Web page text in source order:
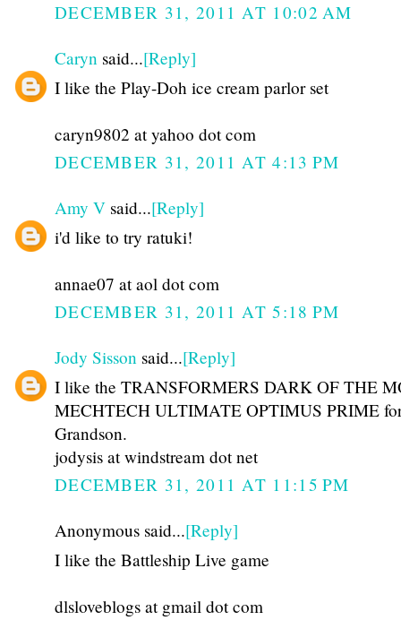
DECEMBER 31, 2011 AT 10:02 AM
Caryn said...[Reply]
I like the Play-Doh ice cream parlor set
caryn9802 at yahoo dot com
DECEMBER 31, 2011 AT 4:13 PM
Amy V said...[Reply]
i'd like to try ratuki!
annae07 at aol dot com
DECEMBER 31, 2011 AT 5:18 PM
Jody Sisson said...[Reply]
I like the TRANSFORMERS DARK OF THE
MECHTECH ULTIMATE OPTIMUS PRIME
Grandson.
jodysis at windstream dot net
DECEMBER 31, 2011 AT 11:15 PM
Anonymous said...[Reply]
I like the Battleship Live game
dlsloveblogs at gmail dot com